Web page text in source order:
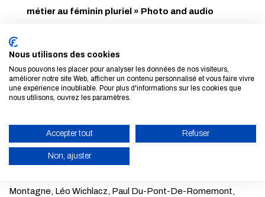
métier au féminin pluriel » Photo and audio
Comité scientifique : Cyril Douthe, Nicolas Montagne
Mazurek
Coordination et communication: Karima Chelbi
Scénographie : Yann Fraysse
Montagne, Léo Wichlacz, Paul Du-Pont-De-Romemont,
Nous utilisons des cookies
Nous pouvons les placer pour analyser les données de nos visiteurs,
améliorer notre site Web, afficher un contenu personnalisé et vous faire vivre
une expérience inoubliable. Pour plus d'informations sur les cookies que
nous utilisons, ouvrez les paramètres.
Accepter tout Refuser
Non, ajuster